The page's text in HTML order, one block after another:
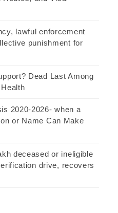
lawful enforcement
punishment for
Dead Last Among
2020-2026- when a
or Name Can Make
deceased or ineligible
drive, recovers